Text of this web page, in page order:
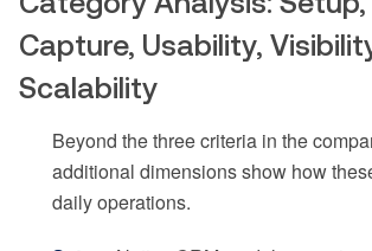
Capture, Usability,
Scalability
Beyond the three criteria in the
additional dimensions show how
daily operations.